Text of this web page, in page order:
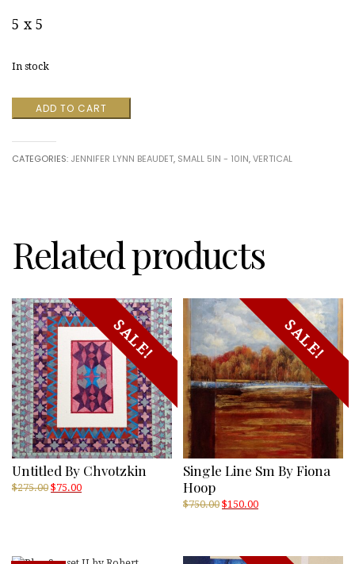
5 x 5
In stock
Straw
Hat
Lynn
ADD TO CART
CATEGORIES: JENNIFER LYNN BEAUDET, SMALL 5IN - 10IN,VERTICAL
Related products
SALE!
Untitled By Chvotzkin
$275.00 Original
$75.00Current
SALE!
Single Line Sm By Fiona
Hoop
$750.00 Original
$150.00Current